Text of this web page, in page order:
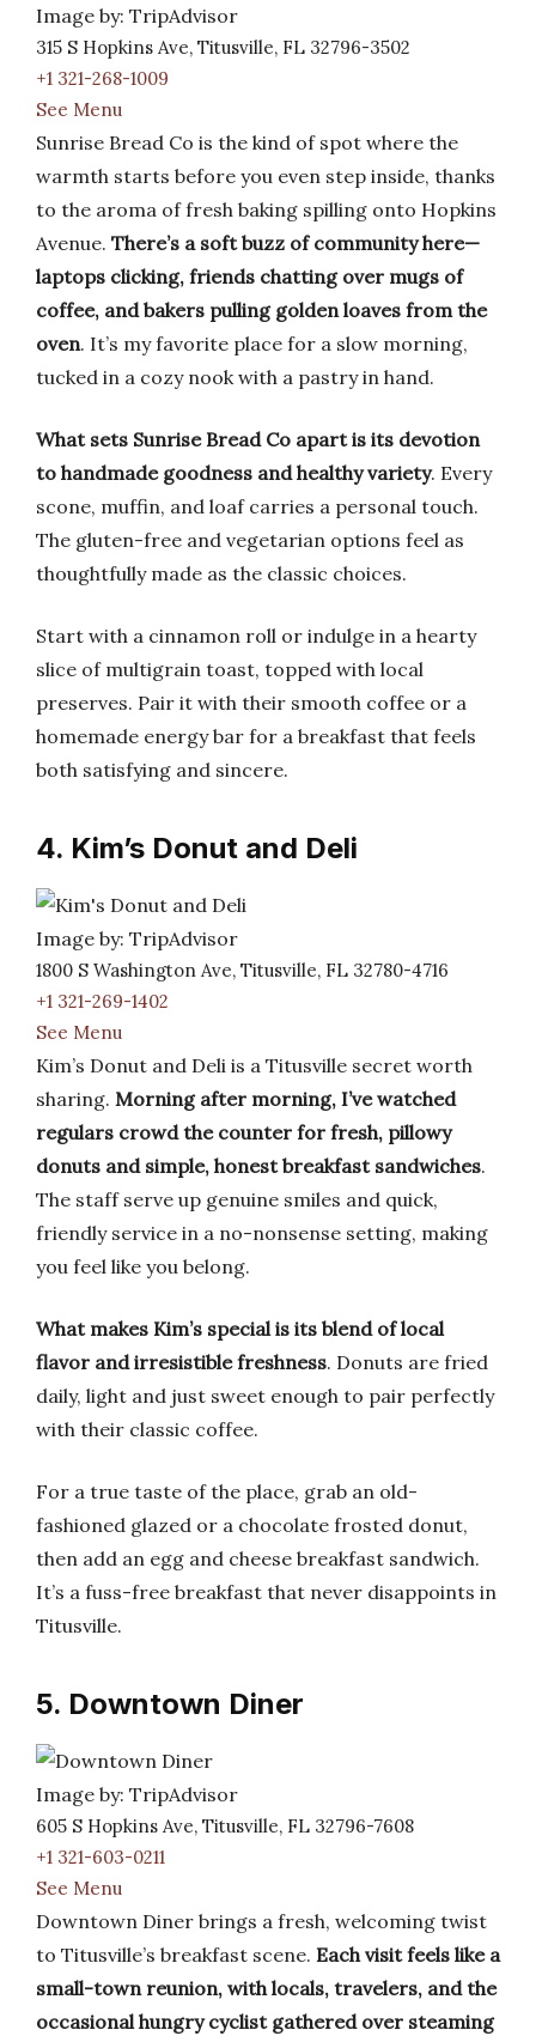
Image by: TripAdvisor
315 S Hopkins Ave, Titusville, FL 32796-3502
+1 321-268-1009
See Menu
Sunrise Bread Co is the kind of spot where the
warmth starts before you even step inside, thanks
to the aroma of fresh baking spilling onto Hopkins
Avenue. There’s a soft buzz of community here—
laptops clicking, friends chatting over mugs of
coffee, and bakers pulling golden loaves from the
oven. It’s my favorite place for a slow morning,
tucked in a cozy nook with a pastry in hand.
What sets Sunrise Bread Co apart is its devotion
to handmade goodness and healthy variety. Every
scone, muffin, and loaf carries a personal touch.
The gluten-free and vegetarian options feel as
thoughtfully made as the classic choices.
Start with a cinnamon roll or indulge in a hearty
slice of multigrain toast, topped with local
preserves. Pair it with their smooth coffee or a
homemade energy bar for a breakfast that feels
both satisfying and sincere.
4. Kim’s Donut and Deli
Image by: TripAdvisor
1800 S Washington Ave, Titusville, FL 32780-4716
+1 321-269-1402
See Menu
Kim’s Donut and Deli is a Titusville secret worth
sharing. Morning after morning, I’ve watched
regulars crowd the counter for fresh, pillowy
donuts and simple, honest breakfast sandwiches.
The staff serve up genuine smiles and quick,
friendly service in a no-nonsense setting, making
you feel like you belong.
What makes Kim’s special is its blend of local
flavor and irresistible freshness. Donuts are fried
daily, light and just sweet enough to pair perfectly
with their classic coffee.
For a true taste of the place, grab an old-
fashioned glazed or a chocolate frosted donut,
then add an egg and cheese breakfast sandwich.
It’s a fuss-free breakfast that never disappoints in
Titusville.
5. Downtown Diner
Image by: TripAdvisor
605 S Hopkins Ave, Titusville, FL 32796-7608
+1 321-603-0211
See Menu
Downtown Diner brings a fresh, welcoming twist
to Titusville’s breakfast scene. Each visit feels like a
small-town reunion, with locals, travelers, and the
occasional hungry cyclist gathered over steaming